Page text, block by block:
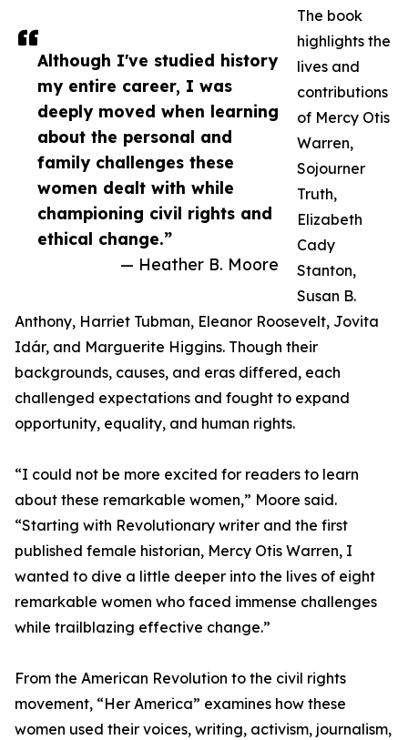
Although I've studied history
my entire career, I was
deeply moved when learning
about the personal and
family challenges these
women dealt with while
championing civil rights and
ethical change.”
— Heather B. Moore
The book
highlights the
lives and
contributions
of Mercy Otis
Warren,
Sojourner
Truth,
Elizabeth
Cady
Stanton,
Susan B.
Anthony, Harriet Tubman, Eleanor Roosevelt, Jovita
Idár, and Marguerite Higgins. Though their
backgrounds, causes, and eras differed, each
challenged expectations and fought to expand
opportunity, equality, and human rights.
“I could not be more excited for readers to learn
about these remarkable women,” Moore said.
“Starting with Revolutionary writer and the first
published female historian, Mercy Otis Warren, I
wanted to dive a little deeper into the lives of eight
remarkable women who faced immense challenges
while trailblazing effective change.”
From the American Revolution to the civil rights
movement, “Her America” examines how these
women used their voices, writing, activism, journalism,